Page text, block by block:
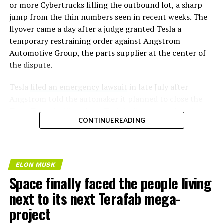
or more Cybertrucks filling the outbound lot, a sharp
jump from the thin numbers seen in recent weeks. The
flyover came a day after a judge granted Tesla a
temporary restraining order against Angstrom
Automotive Group, the parts supplier at the center of
the dispute.
Tesla
filed an emergency lawsuit in late July after
Troy, Texas facility where Tesla’s die-cast tools, trim
dies and other Cybertruck stamping equipment were
700 finished parts never left the building, and when
Tesla sent representatives to retrieve its equipment,
accompanied by law enforcement, they were turned
away. Angstrom allegedly then asked for an extra
$250,000 a week to keep operating, which Tesla’s filing
described as holding its own property for ransom.
CONTINUE READING
ELON MUSK
Space finally faced the people living
next to its next Terafab mega-
project